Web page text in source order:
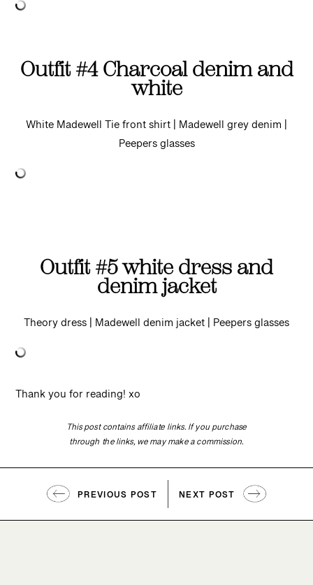
Outfit #4 Charcoal denim and
white
White Madewell Tie front shirt | Madewell grey denim |
Peepers glasses
Outfit #5 white dress and
denim jacket
Theory dress | Madewell denim jacket | Peepers glasses
Thank you for reading! xo
This post contains affiliate links. If you purchase
through the links, we may make a commission.
PREVIOUS POST NEXT POST